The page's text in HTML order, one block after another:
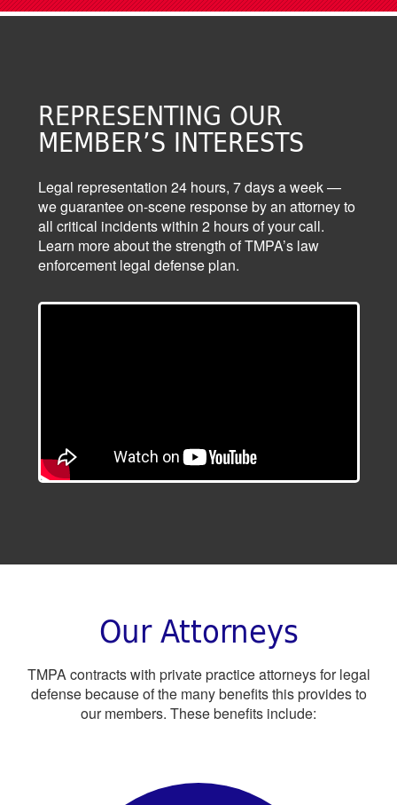
REPRESENTING OUR
MEMBER’S INTERESTS
Legal representation 24 hours, 7 days a week —
we guarantee on-scene response by an attorney to
all critical incidents within 2 hours of your call.
Learn more about the strength of TMPA’s law
enforcement legal defense plan.
Our Attorneys
TMPA contracts with private practice attorneys for legal
defense because of the many benefits this provides to
our members. These benefits include: